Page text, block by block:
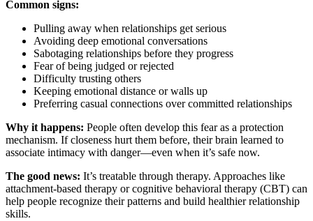
Common signs:
Pulling away when relationships get serious
Avoiding deep emotional conversations
Sabotaging relationships before they progress
Fear of being judged or rejected
Difficulty trusting others
Keeping emotional distance or walls up
Preferring casual connections over committed relationships
Why it happens: People often develop this fear as a protection
mechanism. If closeness hurt them before, their brain learned to
associate intimacy with danger—even when it’s safe now.
The good news: It’s treatable through therapy. Approaches like
attachment-based therapy or cognitive behavioral therapy (CBT) can
help people recognize their patterns and build healthier relationship
skills.